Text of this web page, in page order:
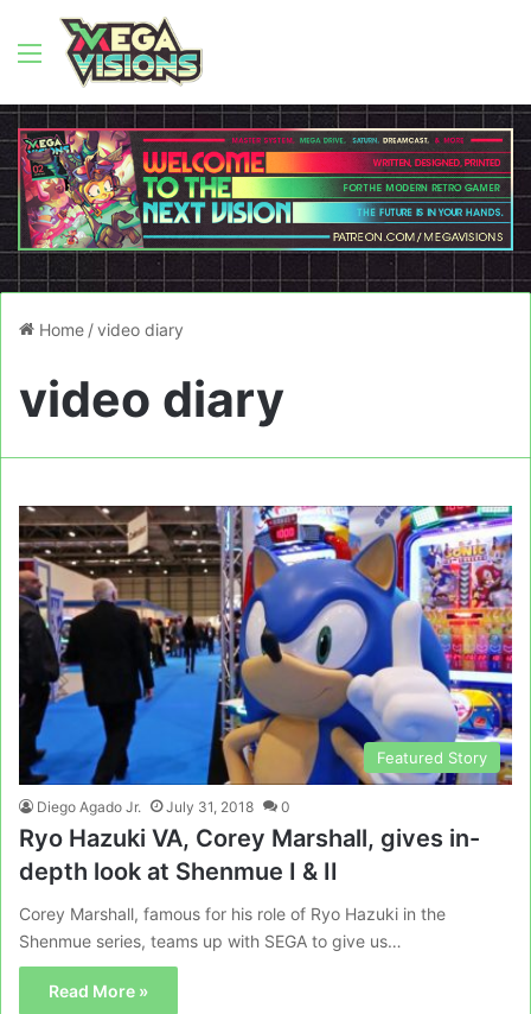
Menu
Home /video diary
video diary
Featured Story
Diego Agado Jr. July 31, 2018 0
Ryo Hazuki VA, Corey Marshall, gives in-
depth look at Shenmue I & II
Corey Marshall, famous for his role of Ryo Hazuki in the
Shenmue series, teams up with SEGA to give us…
Read More »